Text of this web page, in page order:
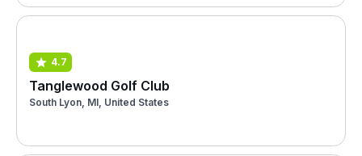
4.7
Tanglewood Golf Club
South Lyon, MI, United States